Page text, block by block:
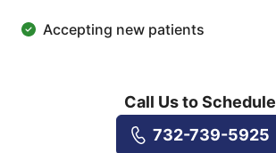
Accepting new patients
Call Us to Schedule
732-739-5925